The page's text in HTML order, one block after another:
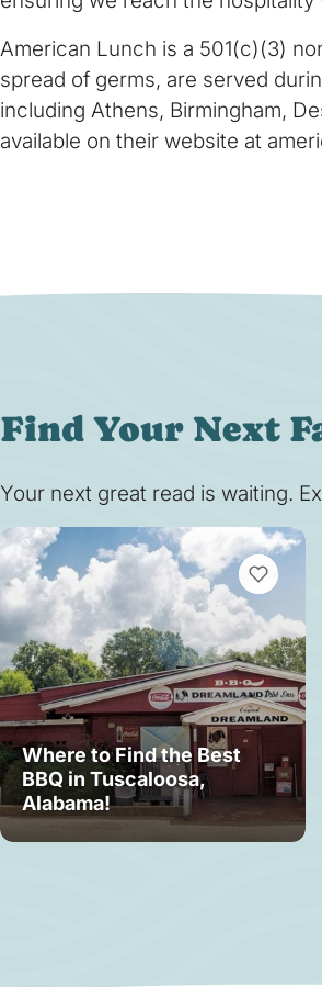
American Lunch is a 501(c)(3)
spread of germs, are served
including Athens, Birmingham,
available on their website at
Find Your Next
Your next great read is waiting.
Where to Find the Best
BBQ in Tuscaloosa,
Alabama!
VIEW